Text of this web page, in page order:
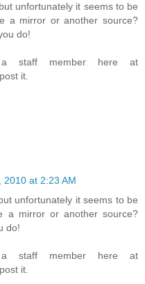
unfortunately it seems to be
a mirror or another source?
do!
staff member here at
it.
2010 at 2:23 AM
unfortunately it seems to be
a mirror or another source?
do!
staff member here at
it.